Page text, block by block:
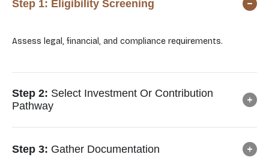
Step 1: Eligibility Screening
Assess legal, financial, and compliance requirements.
Step 2: Select Investment Or Contribution
Pathway
Step 3: Gather Documentation